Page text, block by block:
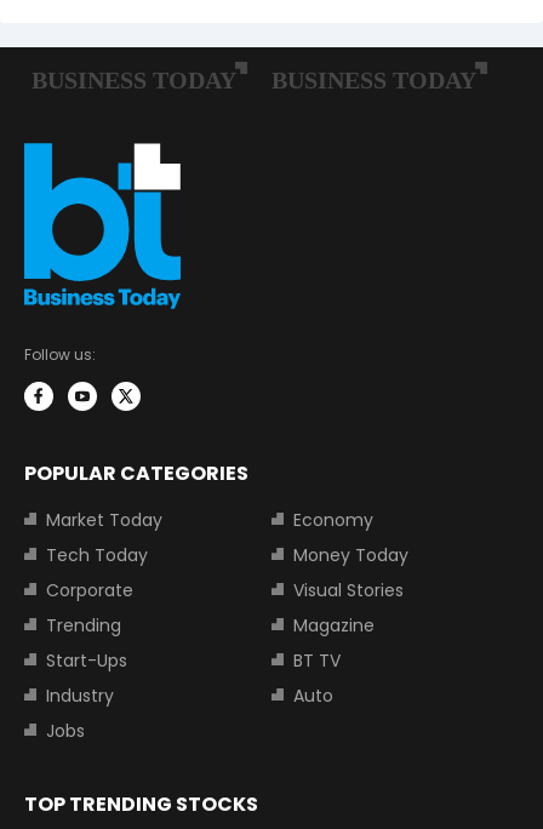
Follow us:
POPULAR CATEGORIES
Market Today
Economy
Tech Today
Money Today
Corporate
Visual Stories
Trending
Magazine
Start-Ups
BT TV
Industry
Auto
Jobs
TOP TRENDING STOCKS